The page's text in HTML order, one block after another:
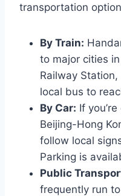
transportation
By Train:
to major cities
Railway
local bus to
By Car: If
Beijing-Hong
follow local
Parking is
Public
frequently run